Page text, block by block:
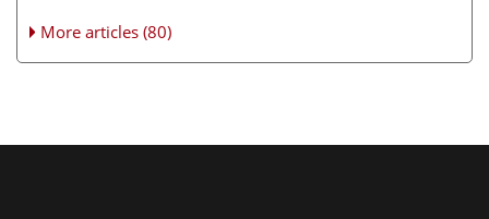
More articles (80)